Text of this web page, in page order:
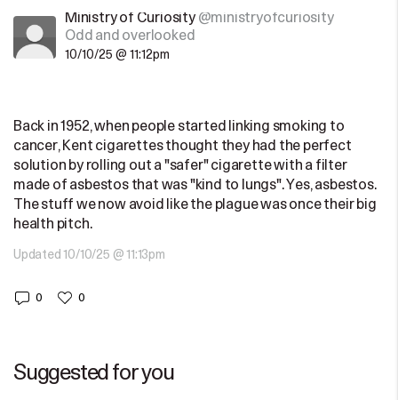
Ministry of Curiosity @ministryofcuriosity
Odd and overlooked
10/10/25 @ 11:12pm
Back in 1952, when people started linking smoking to
cancer, Kent cigarettes thought they had the perfect
solution by rolling out a "safer" cigarette with a filter
made of asbestos that was "kind to lungs". Yes, asbestos.
The stuff we now avoid like the plague was once their big
health pitch.
Updated 10/10/25 @ 11:13pm
0 0
Suggested for you